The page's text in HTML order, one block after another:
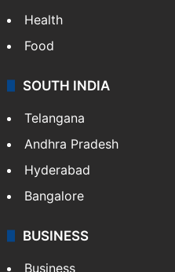
Health
Food
SOUTH INDIA
Telangana
Andhra Pradesh
Hyderabad
Bangalore
BUSINESS
Business